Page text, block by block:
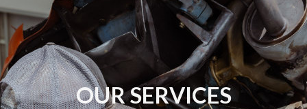
OUR SERVICES